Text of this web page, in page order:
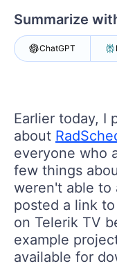
Summarize
ChatGPT
Earlier today, I
about
everyone who
few things
weren't able to
posted a link
on Telerik TV
example
available for